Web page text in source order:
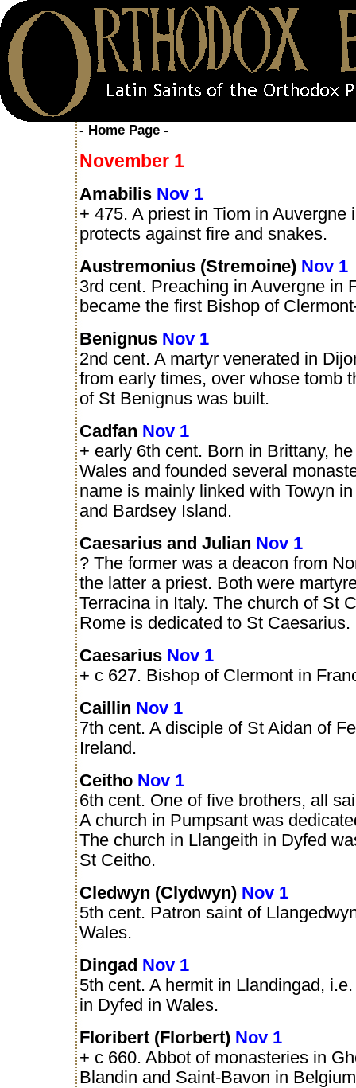
- Home Page -
November 1
Amabilis Nov 1
+ 475. A priest in Tiom in Auvergne
protects against fire and snakes.
Austremonius (Stremoine) Nov 1
3rd cent. Preaching in Auvergne in
became the first Bishop of
Benignus Nov 1
2nd cent. A martyr venerated in
from early times, over whose tomb
of St Benignus was built.
Cadfan Nov 1
+ early 6th cent. Born in Brittany,
Wales and founded several
name is mainly linked with Towyn
and Bardsey Island.
Caesarius and Julian Nov 1
? The former was a deacon from
the latter a priest. Both were
Terracina in Italy. The church of St
Rome is dedicated to St Caesarius.
Caesarius Nov 1
+ c 627. Bishop of Clermont in
Caillin Nov 1
7th cent. A disciple of St Aidan of
Ireland.
Ceitho Nov 1
6th cent. One of five brothers, all
A church in Pumpsant was
The church in Llangeith in Dyfed
St Ceitho.
Cledwyn (Clydwyn) Nov 1
5th cent. Patron saint of
Wales.
Dingad Nov 1
5th cent. A hermit in Llandingad,
in Dyfed in Wales.
Floribert (Florbert) Nov 1
+ c 660. Abbot of monasteries in
Blandin and Saint-Bavon in